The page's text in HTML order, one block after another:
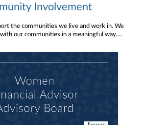
Involvement
the communities we live and work in. We
our communities in a meaningful way,
to help them thrive.